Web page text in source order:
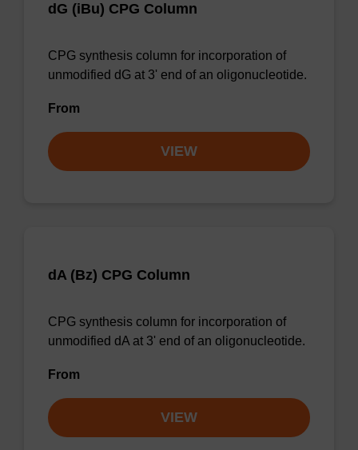
dG (iBu) CPG Column
CPG synthesis column for incorporation of
unmodified dG at 3' end of an oligonucleotide.
From
VIEW
dA (Bz) CPG Column
CPG synthesis column for incorporation of
unmodified dA at 3' end of an oligonucleotide.
From
VIEW